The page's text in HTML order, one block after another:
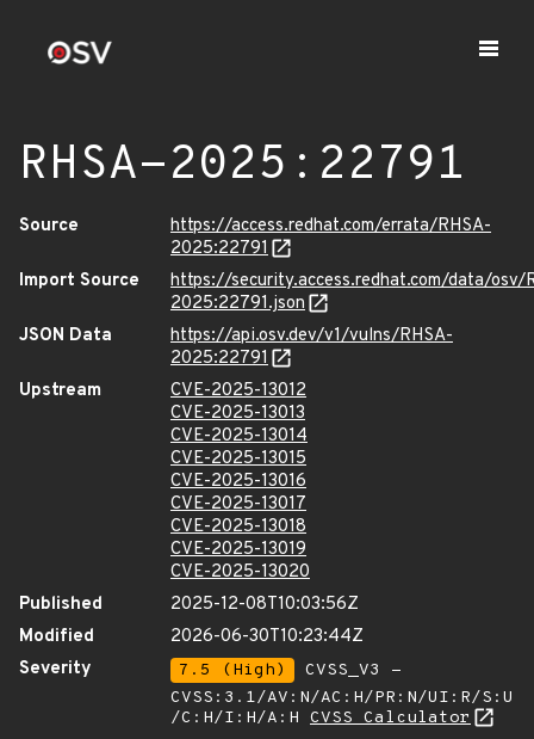
RHSA-2025:22791
Source
https://access.redhat.com/errata/RHSA-
2025:22791
Import Source
https://security.access.redhat.com/data/osv/
2025:22791.json
JSON Data
https://api.osv.dev/v1/vulns/RHSA-
2025:22791
Upstream
CVE-2025-13012
CVE-2025-13013
CVE-2025-13014
CVE-2025-13015
CVE-2025-13016
CVE-2025-13017
CVE-2025-13018
CVE-2025-13019
CVE-2025-13020
Published
2025-12-08T10:03:56Z
Modified
2026-06-30T10:23:44Z
Severity
7.5 (High)
CVSS_V3 -
CVSS:3.1/AV:N/AC:H/PR:N/UI:R/S:U
/C:H/I:H/A:H CVSS Calculator